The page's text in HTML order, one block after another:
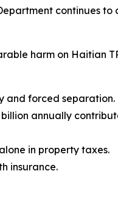
continues to
harm on Haitian
and forced separation.
annually
in property taxes.
insurance.